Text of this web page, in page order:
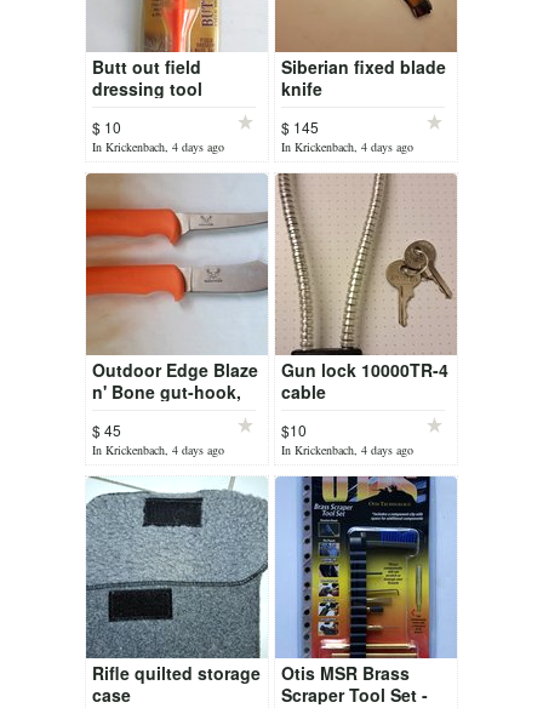
Butt out field
dressing tool
$ 10
In Krickenbach, 4 days ago
Siberian fixed blade
knife
$ 145
In Krickenbach, 4 days ago
Outdoor Edge Blaze
n' Bone gut-hook,
$ 45
In Krickenbach, 4 days ago
Gun lock 10000TR-4
cable
$10
In Krickenbach, 4 days ago
Rifle quilted storage
case
Otis MSR Brass
Scraper Tool Set -